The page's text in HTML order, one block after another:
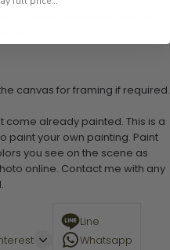
canvas for framing if required.
come already painted. This is a
paint your own painting. Paint
you see on the scene as
online. Contact me with any
Line
Whatsapp